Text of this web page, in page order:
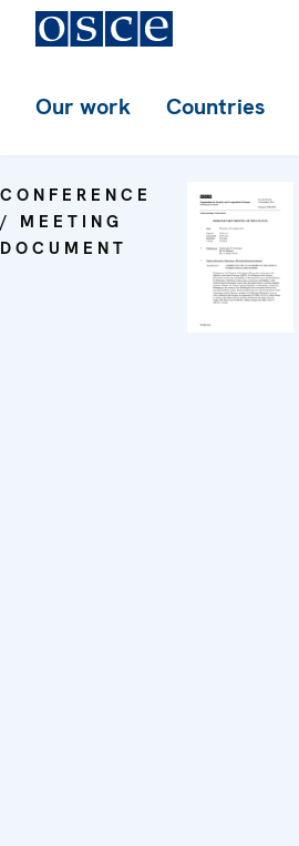
Our work Countries
CONFERENCE
/ MEETING
DOCUMENT